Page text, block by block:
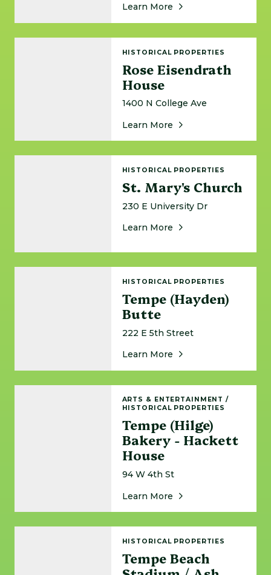
Learn MoreAbout Mill Avenue
HISTORICAL PROPERTIES
Rose Eisendrath
House
1400 N College Ave
Learn MoreAbout Rose
HISTORICAL PROPERTIES
St. Mary's Church
230 E University Dr
Learn MoreAbout St. Mary's
HISTORICAL PROPERTIES
Tempe (Hayden)
Butte
222 E 5th Street
Learn MoreAbout Tempe
ARTS & ENTERTAINMENT/
HISTORICAL PROPERTIES
Tempe (Hilge)
Bakery - Hackett
House
94 W 4th St
Learn MoreAbout Tempe (Hilge)
HISTORICAL PROPERTIES
Tempe Beach